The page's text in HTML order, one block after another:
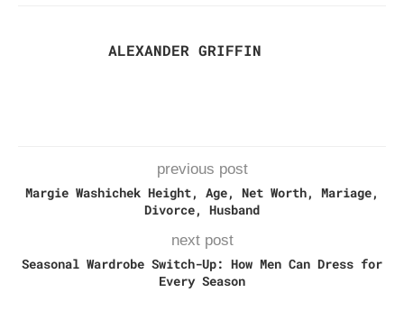
ALEXANDER GRIFFIN
previous post
Margie Washichek Height, Age, Net Worth, Mariage,
Divorce, Husband
next post
Seasonal Wardrobe Switch-Up: How Men Can Dress for
Every Season